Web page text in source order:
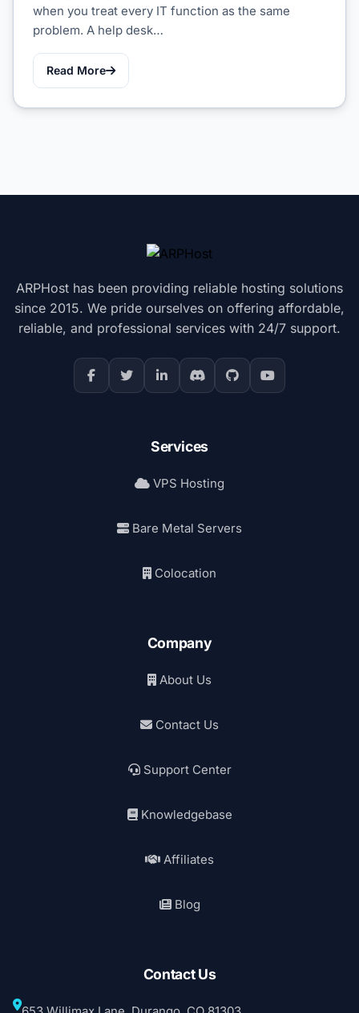
when you treat every IT function as the same
problem. A help desk…
Read More
ARPHost has been providing reliable hosting solutions
since 2015. We pride ourselves on offering affordable,
reliable, and professional services with 24/7 support.
Services
VPS Hosting
Bare Metal Servers
Colocation
Company
About Us
Contact Us
Support Center
Knowledgebase
Affiliates
Blog
Contact Us